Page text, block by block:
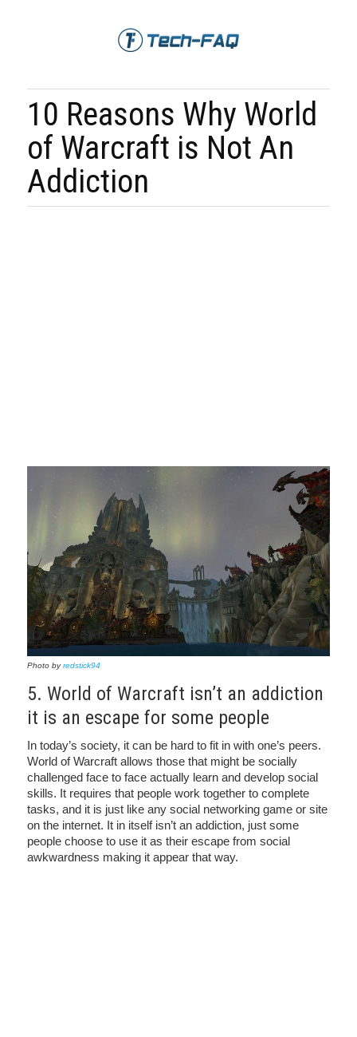
10 Reasons Why World
of Warcraft is Not An
Addiction
Photo byredstick94
5. World of Warcraft isn’t an addiction
it is an escape for some people
In today’s society, it can be hard to fit in with one’s peers.
World of Warcraft allows those that might be socially
challenged face to face actually learn and develop social
skills. It requires that people work together to complete
tasks, and it is just like any social networking game or site
on the internet. It in itself isn’t an addiction, just some
people choose to use it as their escape from social
awkwardness making it appear that way.